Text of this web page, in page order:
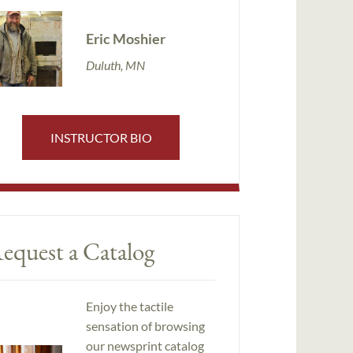
Eric Moshier
Duluth, MN
INSTRUCTOR BIO
a Catalog
Enjoy the tactile
sensation of browsing
our newsprint catalog